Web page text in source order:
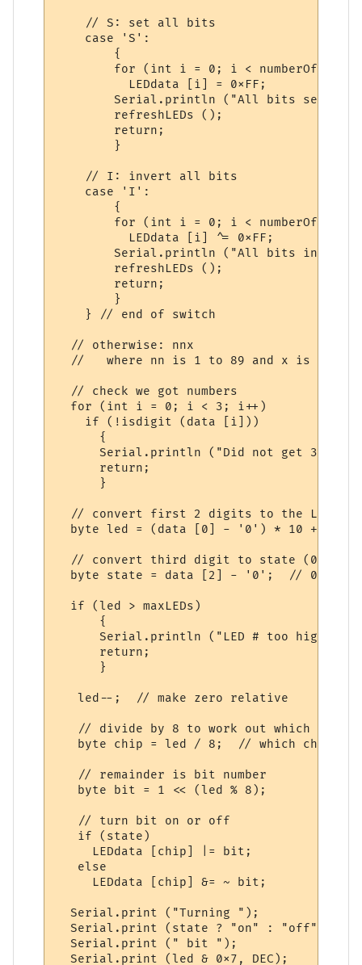
    // S: set all bits
    case 'S':
        {
for (int i = 0; i <
          LEDdata [i] = 0xFF;
        Serial.println ("All bits set.");
        refreshLEDs ();
        return;
        }
    // I: invert all bits
    case 'I':
        {
for (int i = 0; i <
          LEDdata [i] ^= 0xFF;
Serial.println ("All bits
        refreshLEDs ();
        return;
        }
    } // end of switch
  // otherwise: nnx
//   where nn is 1 to 89 and x is 0 for
  // check we got numbers
  for (int i = 0; i < 3; i++)
    if (!isdigit (data [i]))
      {
Serial.println ("Did not get 3
      return;
      }
// convert first 2 digits to the LED
byte led = (data [0] - '0') * 10 +
// convert third digit to state (0 =
byte state = data [2] - '0';  // 0 =
  if (led > maxLEDs)
      {
      Serial.println ("LED # too high.");
      return;
      }
   led--;  // make zero relative
   // divide by 8 to work out which chip
   byte chip = led / 8;  // which chip
   // remainder is bit number
   byte bit = 1 << (led % 8);
   // turn bit on or off
   if (state)
     LEDdata [chip] |= bit;
   else
     LEDdata [chip] &= ~ bit;
  Serial.print ("Turning ");
  Serial.print (state ? "on" : "off");
  Serial.print (" bit ");
  Serial.print (led & 0x7, DEC);